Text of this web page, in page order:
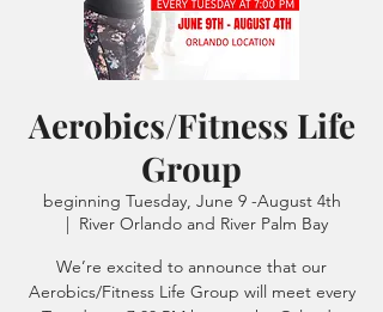
Aerobics/Fitness Life
Group
beginning Tuesday, June 9 -August 4th
  |
River Orlando and River Palm Bay
We’re excited to announce that our
Aerobics/Fitness Life Group will meet every